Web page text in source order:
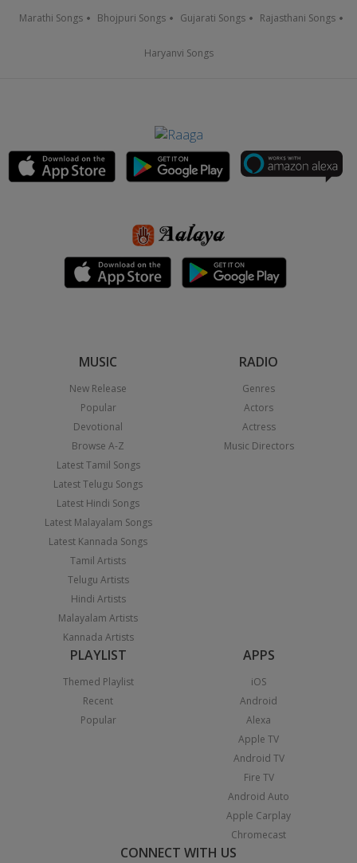
Marathi Songs Bhojpuri Songs Gujarati Songs Rajasthani Songs
Haryanvi Songs
MUSIC
New Release
Popular
Devotional
Browse A-Z
Latest Tamil Songs
Latest Telugu Songs
Latest Hindi Songs
Latest Malayalam Songs
Latest Kannada Songs
Tamil Artists
Telugu Artists
Hindi Artists
Malayalam Artists
Kannada Artists
RADIO
Genres
Actors
Actress
Music Directors
PLAYLIST
Themed Playlist
Recent
Popular
APPS
iOS
Android
Alexa
Apple TV
Android TV
Fire TV
Android Auto
Apple Carplay
Chromecast
CONNECT WITH US